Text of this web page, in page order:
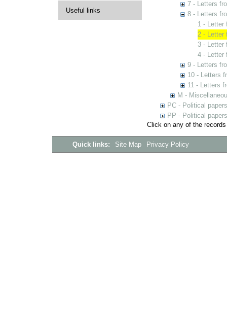
Useful links
7 - Letters
8 - Letters
1 - Letter
2 - Letter
3 - Letter
4 - Letter
9 - Letters
10 - Letters
11 - Letters
M -
PC - Political
PP - Political
Click on any of the
Quick links: Site Map Privacy Policy